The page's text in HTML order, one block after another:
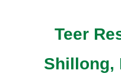
Teer
Shillong,